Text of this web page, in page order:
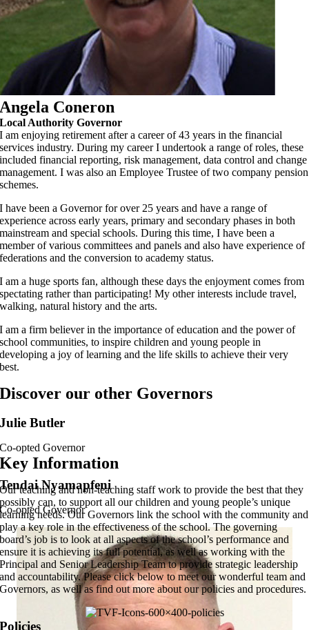
Angela Coneron
Local Authority Governor
I am enjoying retirement after a career of 43 years in the financial
services industry. During my career I undertook a range of roles, these
included financial reporting, risk management, data control and change
management. I was also an Employee Trustee of two company pension
schemes.
I have been a Governor for over 25 years and have a range of
experience across early years, primary and secondary phases in both
mainstream and special schools. During this time, I have been a
member of various committees and panels and also have experience of
federations and the conversion to academy status.
I am a huge sports fan, although these days the enjoyment comes from
spectating rather than participating! My other interests include travel,
walking, natural history and the arts.
I am a firm believer in the importance of education and the power of
school communities, to inspire children and young people in
developing a joy of learning and the life skills to achieve their very
best.
Discover our other Governors
Julie Butler
Co-opted Governor
Tendai Nyamapfeni
Co-opted Governor
Key Information
Our teaching and non-teaching staff work to provide the best that they
possibly can, to support all our children and young people’s unique
learning needs. Our Governors link the school with the community and
play a key role in the effectiveness of the school. The governing
board’s job is to look at all aspects of the school’s performance and
ensure it is achieving its full potential, as well as working with the
Principal and Senior Leadership Team to provide strategic leadership
and accountability. Please click below to meet our wonderful team and
Governors, as well as find out more about our policies and procedures.
Policies